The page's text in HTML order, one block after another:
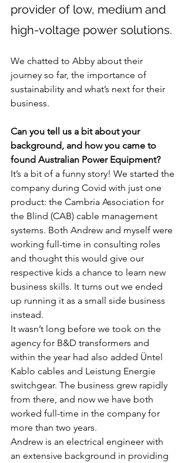
provider of low, medium and
high-voltage power solutions.
We chatted to Abby about their
journey so far, the importance of
sustainability and what’s next for their
business.
Can you tell us a bit about your
background, and how you came to
found Australian Power Equipment?
It’s a bit of a funny story! We started the
company during Covid with just one
product: the Cambria Association for
the Blind (CAB) cable management
systems. Both Andrew and myself were
working full-time in consulting roles
and thought this would give our
respective kids a chance to learn new
business skills. It turns out we ended
up running it as a small side business
instead.
It wasn’t long before we took on the
agency for B&D transformers and
within the year had also added Üntel
Kablo cables and Leistung Energie
switchgear. The business grew rapidly
from there, and now we have both
worked full-time in the company for
more than two years.
Andrew is an electrical engineer with
an extensive background in providing